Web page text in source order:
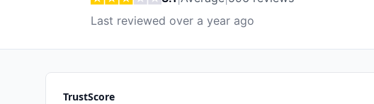
Last reviewed over a year ago
TrustScore